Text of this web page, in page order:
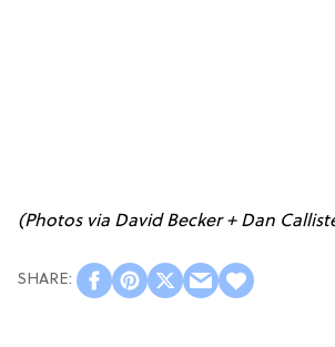
(Photos via David Becker + Dan